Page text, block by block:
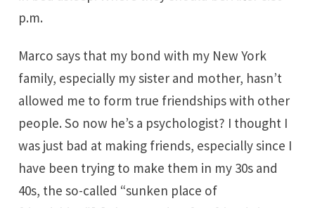
p.m.
Marco says that my bond with my New York
family, especially my sister and mother, hasn’t
allowed me to form true friendships with other
people. So now he’s a psychologist? I thought I
was just bad at making friends, especially since I
have been trying to make them in my 30s and
40s, the so-called “sunken place of